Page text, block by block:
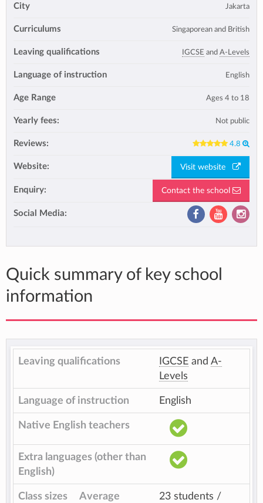
City Jakarta
Curriculums Singaporean and British
Leaving qualifications IGCSE and A-Levels
Language of instruction English
Age Range Ages 4 to 18
Yearly fees: Not public
Reviews: 4.8
Website: Visit website
Enquiry: Contact the school
Social Media:
Quick summary of key school
information
Leaving qualifications IGCSE and A-
Levels
Language of instruction English
Native English teachers
Extra languages (other than
English)
Class sizes Average
23 students /